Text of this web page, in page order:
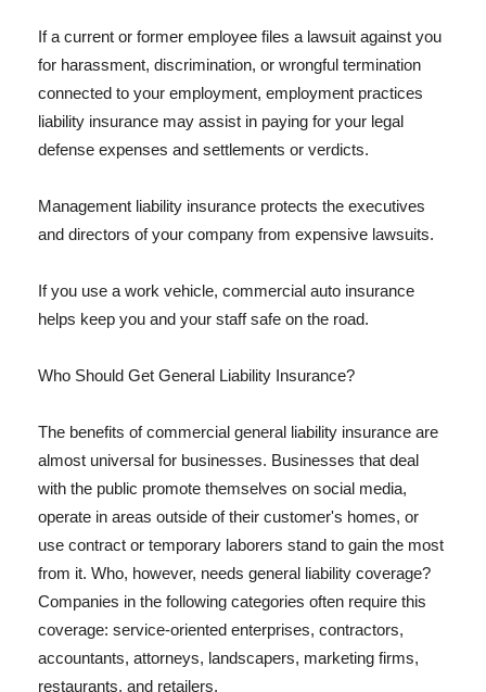
If a current or former employee files a lawsuit against you
for harassment, discrimination, or wrongful termination
connected to your employment, employment practices
liability insurance may assist in paying for your legal
defense expenses and settlements or verdicts.
Management liability insurance protects the executives
and directors of your company from expensive lawsuits.
If you use a work vehicle, commercial auto insurance
helps keep you and your staff safe on the road.
Who Should Get General Liability Insurance?
The benefits of commercial general liability insurance are
almost universal for businesses. Businesses that deal
with the public promote themselves on social media,
operate in areas outside of their customer's homes, or
use contract or temporary laborers stand to gain the most
from it. Who, however, needs general liability coverage?
Companies in the following categories often require this
coverage: service-oriented enterprises, contractors,
accountants, attorneys, landscapers, marketing firms,
restaurants, and retailers.